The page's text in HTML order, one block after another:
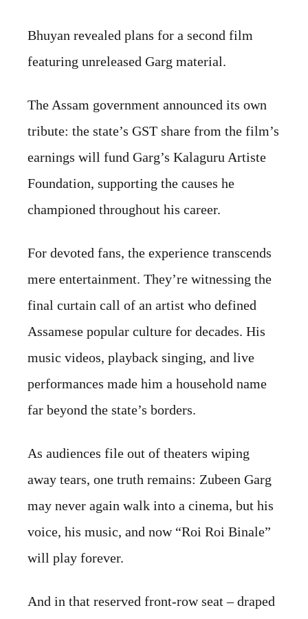
Bhuyan revealed plans for a second film
featuring unreleased Garg material.
The Assam government announced its own
tribute: the state’s GST share from the film’s
earnings will fund Garg’s Kalaguru Artiste
Foundation, supporting the causes he
championed throughout his career.
For devoted fans, the experience transcends
mere entertainment. They’re witnessing the
final curtain call of an artist who defined
Assamese popular culture for decades. His
music videos, playback singing, and live
performances made him a household name
far beyond the state’s borders.
As audiences file out of theaters wiping
away tears, one truth remains: Zubeen Garg
may never again walk into a cinema, but his
voice, his music, and now “Roi Roi Binale”
will play forever.
And in that reserved front-row seat – draped